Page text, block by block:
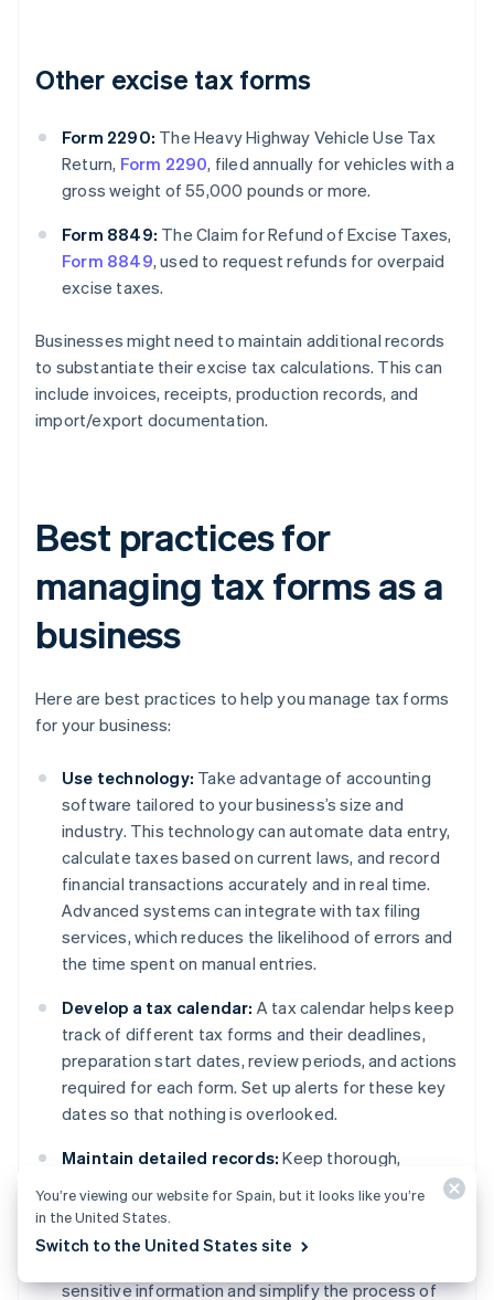
Other excise tax forms
Form 2290: The Heavy Highway Vehicle Use Tax
Return, Form 2290, filed annually for vehicles with a
gross weight of 55,000 pounds or more.
Form 8849: The Claim for Refund of Excise Taxes,
Form 8849, used to request refunds for overpaid
excise taxes.
Businesses might need to maintain additional records
to substantiate their excise tax calculations. This can
include invoices, receipts, production records, and
import/export documentation.
Best practices for
managing tax forms as a
business
Here are best practices to help you manage tax forms
for your business:
Use technology: Take advantage of accounting
software tailored to your business’s size and
industry. This technology can automate data entry,
calculate taxes based on current laws, and record
financial transactions accurately and in real time.
Advanced systems can integrate with tax filing
services, which reduces the likelihood of errors and
the time spent on manual entries.
Develop a tax calendar: A tax calendar helps keep
track of different tax forms and their deadlines,
preparation start dates, review periods, and actions
required for each form. Set up alerts for these key
dates so that nothing is overlooked.
Maintain detailed records: Keep thorough,
previous tax returns, and relevant financial
documents. Use digital storage solutions with
sensitive information and simplify the process of
You’re viewing our website for Spain, but it looks like you’re
in the United States.
Switch to the United States site